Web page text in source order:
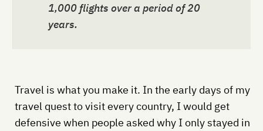
1,000 flights over a period of 20
years.
Travel is what you make it. In the early days of my
travel quest to visit every country, I would get
defensive when people asked why I only stayed in